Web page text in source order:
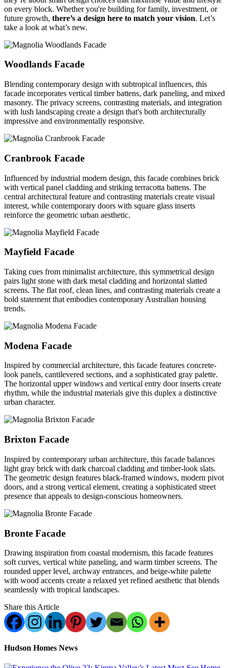
on every block. Whether you're building for family, investment, or
future growth, there’s a design here to match your vision. Let’s
take a look at what’s new.
Woodlands Facade
Blending contemporary design with subtropical influences, this
facade incorporates vertical timber battens, dark paneling, and mixed
masonry. The privacy screens, contrasting materials, and integration
with lush landscaping create a design that's both architecturally
impressive and environmentally responsive.
Cranbrook Facade
Influenced by industrial modern design, this facade combines brick
with vertical panel cladding and striking terracotta battens. The
central architectural feature and contrasting materials create visual
interest, while contemporary doors with square glass inserts
reinforce the geometric urban aesthetic.
Mayfield Facade
Taking cues from minimalist architecture, this symmetrical design
pairs light stone with dark metal cladding and horizontal slatted
screens. The flat roof, clean lines, and contrasting materials create a
bold statement that embodies contemporary Australian housing
trends.
Modena Facade
Inspired by commercial architecture, this facade features concrete-
look panels, cantilevered sections, and a sophisticated gray palette.
The horizontal upper windows and vertical entry door inserts create
rhythm, while the industrial materials give this duplex a distinctive
urban character.
Brixton Facade
Inspired by contemporary urban architecture, this facade balances
light gray brick with dark charcoal cladding and timber-look slats.
The geometric design features black-framed windows, modern pivot
doors, and a strong vertical element, creating a sophisticated street
presence that appeals to design-conscious homeowners.
Bronte Facade
Drawing inspiration from coastal modernism, this facade features
soft curves, vertical white paneling, and warm timber screens. The
rounded upper level, archway entrances, and beige-white palette
with wood accents create a relaxed yet refined aesthetic that blends
seamlessly with tropical landscapes.
Share this Article
Hudson Homes News